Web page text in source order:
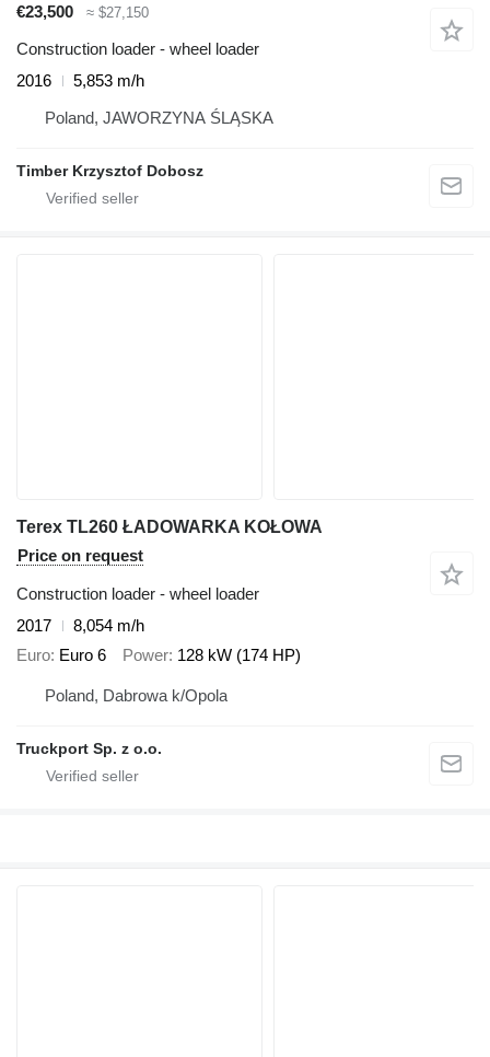
€23,500
≈ $27,150
Construction loader - wheel loader
2016
5,853 m/h
Poland, JAWORZYNA ŚLĄSKA
Timber Krzysztof Dobosz
Terex TL260 ŁADOWARKA KOŁOWA
Price on request
Construction loader - wheel loader
2017
8,054 m/h
Euro Euro 6 Power 128 kW (174 HP)
Poland, Dabrowa k/Opola
Truckport Sp. z o.o.